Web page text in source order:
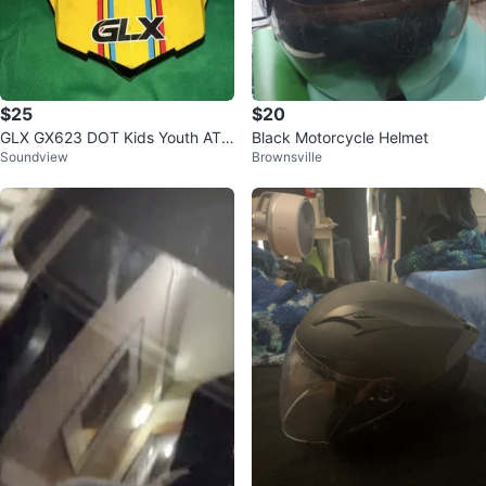
$25
GLX GX623 DOT Kids Youth ATV
Dirt Bike Motocross Full Face Hel
Soundview
$20
Black Motorcycle Helmet
Brownsville